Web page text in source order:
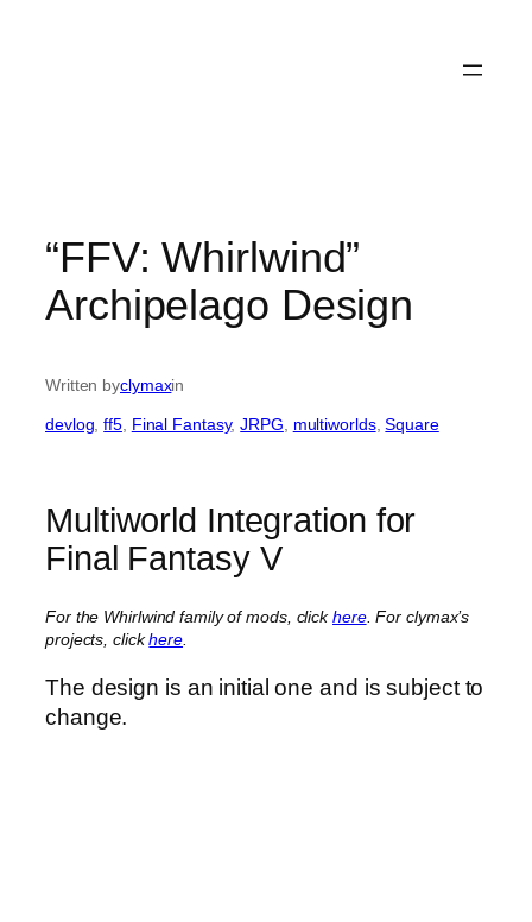
“FFV: Whirlwind”
Archipelago Design
Written byclymaxin
devlog , ff5, Final Fantasy, JRPG multiworlds, Square
Multiworld Integration for
Final Fantasy V
For the Whirlwind family of mods, clickhere. For clymax’s
projects, clickhere
The design is an initial one and is subject to
change.